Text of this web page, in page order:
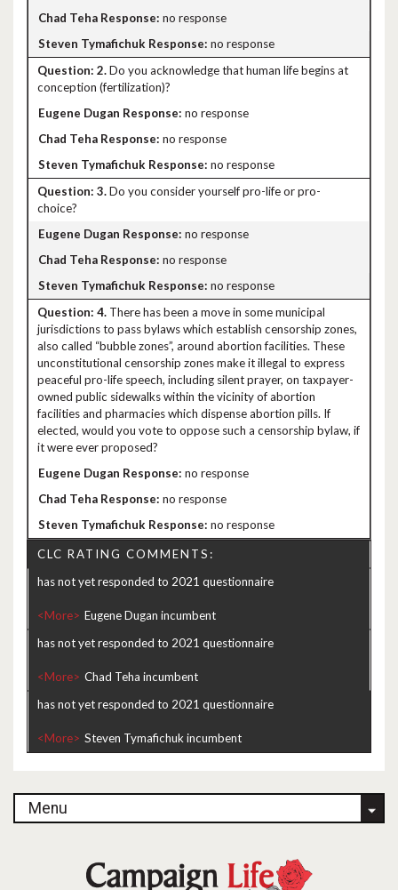
no response
no response
2.Do you acknowledge that human life begins at
conception (fertilization)?
no response
no response
no response
3.Do you consider yourself pro-life or pro-
choice?
no response
no response
no response
4. There has been a move in some municipal
jurisdictions to pass bylaws which establish censorship zones,
also called “bubble zones”, around abortion facilities. These
unconstitutional censorship zones make it illegal to express
peaceful pro-life speech, including silent prayer, on taxpayer-
owned public sidewalks within the vicinity of abortion
facilities and pharmacies which dispense abortion pills. If
elected, would you vote to oppose such a censorship bylaw, if
it were ever proposed?
no response
no response
no response
CLC RATING COMMENTS:
has not yet responded to 2021 questionnaire
<More>
has not yet responded to 2021 questionnaire
<More>
has not yet responded to 2021 questionnaire
<More>
Menu